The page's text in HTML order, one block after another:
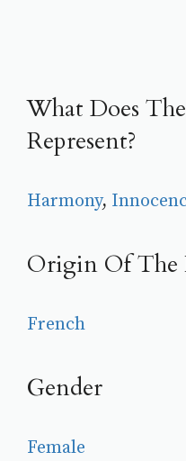
What Does
Represent?
Harmony,
Origin Of The
French
Gender
Female